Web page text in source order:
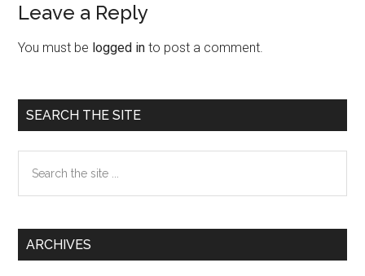
Reader
Interactions
Leave a Reply
You must be logged in to post a comment.
Primary
Sidebar
SEARCH THE SITE
the
ARCHIVES